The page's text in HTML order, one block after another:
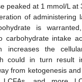
peaked at 1 mmol/L at
of administering
is
carbohydrate intake
increases the
could in turn result
from ketogenesis